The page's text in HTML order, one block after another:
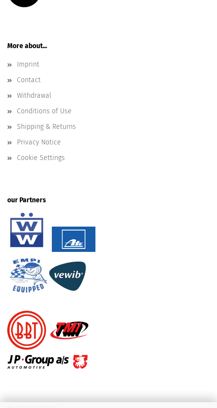
More about...
Imprint
Contact
Withdrawal
Conditions of Use
Shipping & Returns
Privacy Notice
Cookie Settings
our Partners